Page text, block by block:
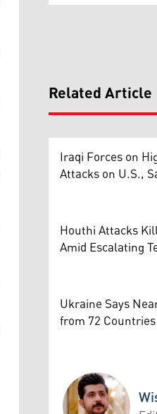
Related Article
Iraqi Forces on
Attacks on U.S.,
Houthi Attacks
Amid Escalating
Ukraine Says
from 72